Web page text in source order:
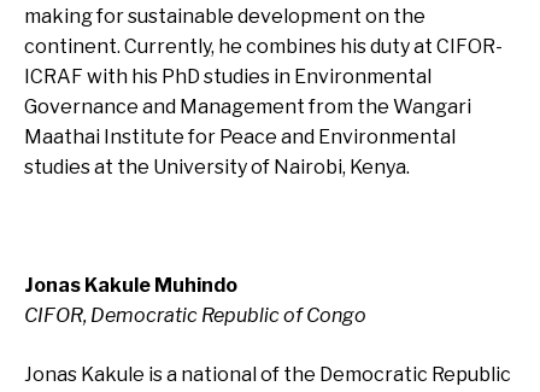
making for sustainable development on the
continent. Currently, he combines his duty at CIFOR-
ICRAF with his PhD studies in Environmental
Governance and Management from the Wangari
Maathai Institute for Peace and Environmental
studies at the University of Nairobi, Kenya.
Jonas Kakule Muhindo
CIFOR, Democratic Republic of Congo
Jonas Kakule is a national of the Democratic Republic